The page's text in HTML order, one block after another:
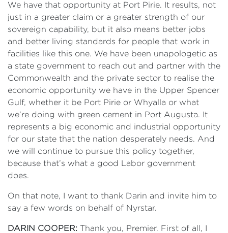
We have that opportunity at Port Pirie. It results, not
just in a greater claim or a greater strength of our
sovereign capability, but it also means better jobs
and better living standards for people that work in
facilities like this one. We have been unapologetic as
a state government to reach out and partner with the
Commonwealth and the private sector to realise the
economic opportunity we have in the Upper Spencer
Gulf, whether it be Port Pirie or Whyalla or what
we’re doing with green cement in Port Augusta. It
represents a big economic and industrial opportunity
for our state that the nation desperately needs. And
we will continue to pursue this policy together,
because that’s what a good Labor government
does.
On that note, I want to thank Darin and invite him to
say a few words on behalf of Nyrstar.
DARIN COOPER: Thank you, Premier. First of all, I